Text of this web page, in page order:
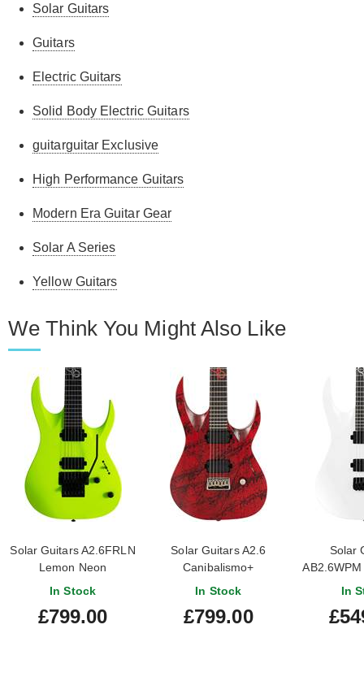
Solar Guitars
Guitars
Electric Guitars
Solid Body Electric Guitars
guitarguitar Exclusive
High Performance Guitars
Modern Era Guitar Gear
Solar A Series
Yellow Guitars
We Think You Might Also Like
Solar Guitars A2.6FRLN
Lemon Neon
In Stock
£799.00
Solar Guitars A2.6
Canibalismo+
In Stock
£799.00
Solar
Gloss
In